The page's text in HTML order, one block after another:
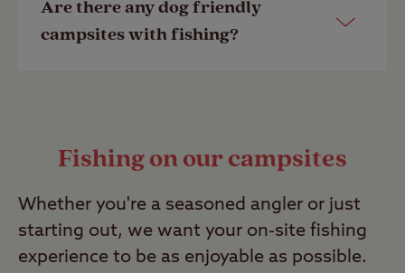
number under ‘Travel info’ on the
campsite page.
our campsite pages. Alternatively, call
Are there any dog friendly
campsites with fishing?
make your stay easier like dog
prior to booking.
Last Modified: 02 Oct 2025
Fishing on our campsites
Whether you're a seasoned angler or just
starting out, we want your on-site fishing
experience to be as enjoyable as possible.